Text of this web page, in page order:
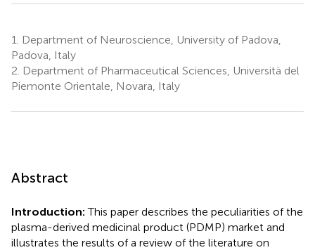
1.
Department of Neuroscience, University of Padova,
Padova, Italy
2. Department of Pharmaceutical Sciences, Università del
Piemonte Orientale, Novara, Italy
Abstract
Introduction: This paper describes the peculiarities of the
plasma-derived medicinal product (PDMP) market and
illustrates the results of a review of the literature on